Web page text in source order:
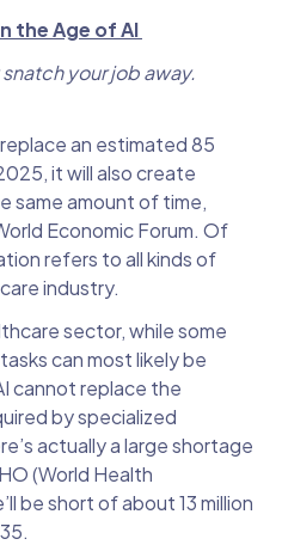
the Age of AI
your job away.
an estimated 85
it will also create
same amount of time,
Economic Forum. Of
refers to all kinds of
industry.
sector, while some
can most likely be
cannot replace the
by specialized
actually a large shortage
(World Health
be short of about 13 million